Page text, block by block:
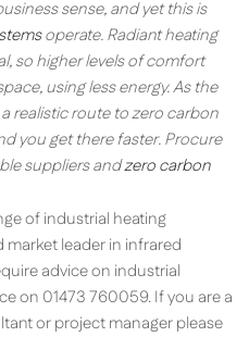
sense, and yet this is
operate. Radiant heating
so higher levels of comfort
using less energy. As the
realistic route to zero carbon
you get there faster. Procure
suppliers andzero carbon
of industrial heating
leader in infrared
advice on industrial
on 01473 760059. If you are a
or project manager please